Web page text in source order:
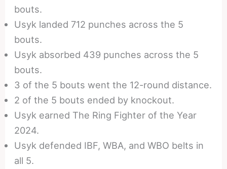
bouts.
Usyk landed 712 punches across the 5
bouts.
Usyk absorbed 439 punches across the 5
bouts.
3 of the 5 bouts went the 12-round distance.
2 of the 5 bouts ended by knockout.
Usyk earned The Ring Fighter of the Year
2024.
Usyk defended IBF, WBA, and WBO belts in
all 5.